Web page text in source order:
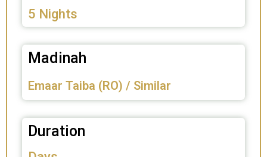
5 Nights
Madinah
Emaar Taiba (RO) / Similar
Duration